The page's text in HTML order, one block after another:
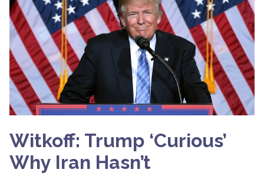
Witkoff: Trump ‘Curious’
Why Iran Hasn’t